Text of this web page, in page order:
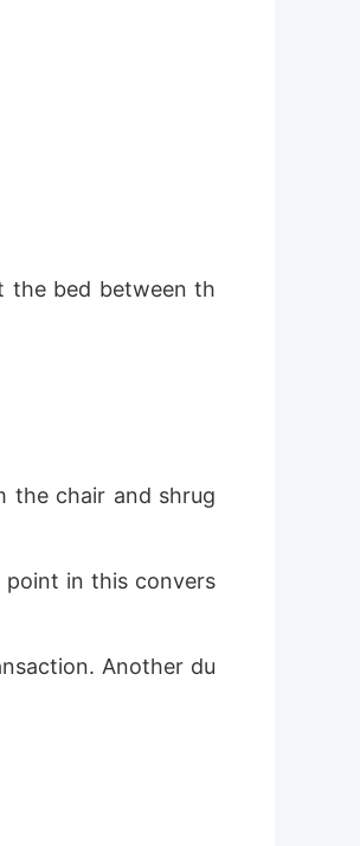
the bed between th
the chair and shrug
point in this convers
Another du